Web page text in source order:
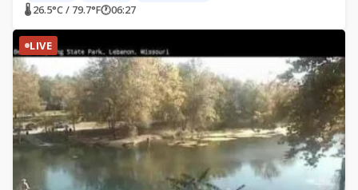
🌡 26.5°C / 79.7°F🕐06:27
LIVE